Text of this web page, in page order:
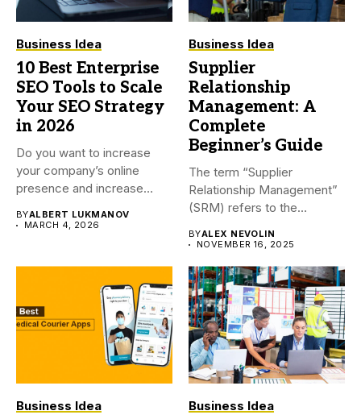
Business Idea
10 Best Enterprise
SEO Tools to Scale
Your SEO Strategy
in 2026
Do you want to increase
your company’s online
presence and increase
BYALBERT LUKMANOV
MARCH 4, 2026
Business Idea
Supplier
Relationship
Management: A
Complete
Beginner’s Guide
The term “Supplier
Relationship Management”
(SRM) refers to the
BYALEX NEVOLIN
NOVEMBER 16, 2025
Business Idea Business Idea